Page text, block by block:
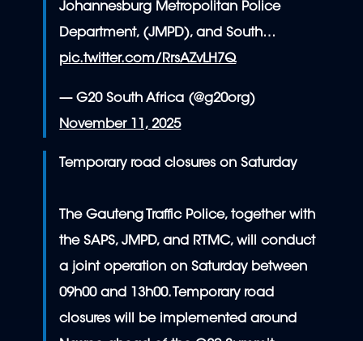
Johannesburg Metropolitan Police
Department, (JMPD), and South…
pic.twitter.com/RrsAZvLH7Q
— G20 South Africa (@g20org)
November 11, 2025
Temporary road closures on Saturday
The Gauteng Traffic Police, together with
the SAPS, JMPD, and RTMC, will conduct
a joint operation on Saturday between
09h00 and 13h00. Temporary road
closures will be implemented around